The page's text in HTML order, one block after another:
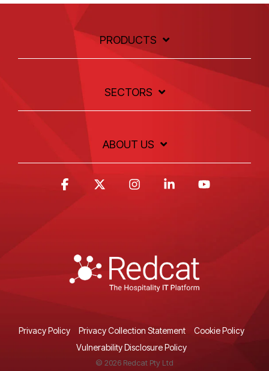
PRODUCTS
SECTORS
ABOUT US
Privacy Policy Privacy Collection Statement
Cookie Policy
Vulnerability Disclosure Policy
© 2026 Redcat Pty Ltd
Facebook InstagramLinkedin